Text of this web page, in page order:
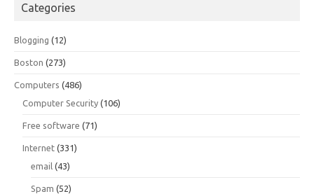
Categories
Blogging (12)
Boston (273)
Computers (486)
Computer Security (106)
Free software (71)
Internet (331)
email (43)
Spam (52)